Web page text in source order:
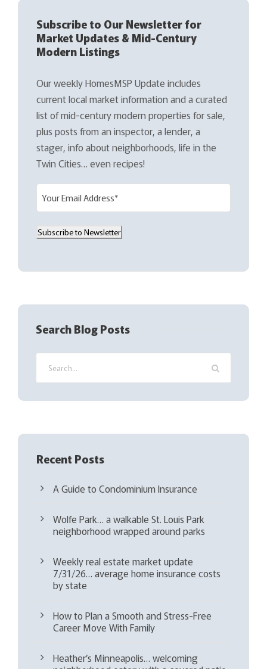
Subscribe to Our Newsletter for
Market Updates & Mid-Century
Modern Listings
Our weekly HomesMSP Update includes
current local market information and a curated
list of mid-century modern properties for sale,
plus posts from an inspector, a lender, a
stager, info about neighborhoods, life in the
Twin Cities… even recipes!
m
i
(
e
u
i
e
d
Subscribe to Newsletter
Search Blog Posts
Recent Posts
A Guide to Condominium Insurance
Wolfe Park… a walkable St. Louis Park
neighborhood wrapped around parks
Weekly real estate market update
7/31/26… average home insurance costs
by state
How to Plan a Smooth and Stress-Free
Career Move With Family
Heather’s Minneapolis… welcoming